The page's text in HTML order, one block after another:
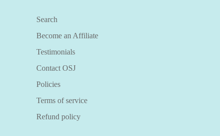
Search
Become an Affiliate
Testimonials
Contact OSJ
Policies
Terms of service
Refund policy